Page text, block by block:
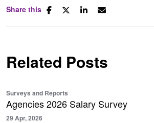
Share this
Related Posts
Surveys and Reports
Agencies 2026 Salary Survey
29 Apr, 2026